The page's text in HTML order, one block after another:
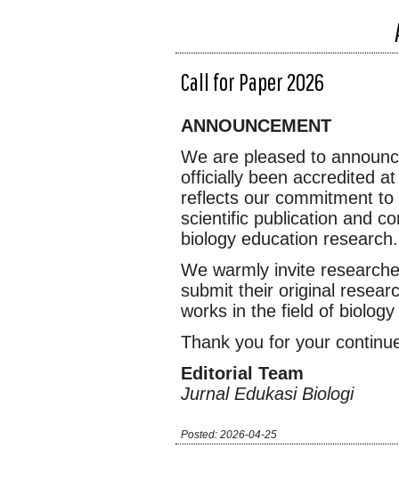
Call for Paper 2026
ANNOUNCEMENT
We are pleased to
officially been accredited
reflects our commitment
scientific publication and
biology education research.
We warmly invite
submit their original
works in the field of
Thank you for your
Editorial Team
Jurnal Edukasi Biologi
Posted: 2026-04-25